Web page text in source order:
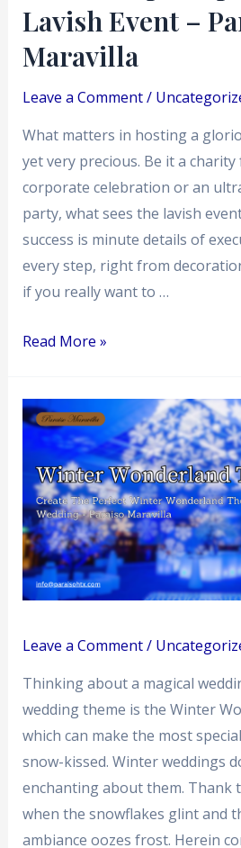
Lavish Event –
Maravilla
Leave a Comment/
What matters in hosting a
yet very precious. Be it a
corporate celebration or an
party, what sees the lavish
success is minute details of
every step, right from
if you really want to …
Lavish
Event
–
Paraiso
Read More »
Leave a Comment/
Thinking about a magical
wedding theme is the Winter
which can make the most
snow-kissed. Winter weddings
enchanting about them. Thank
when the snowflakes glint and
ambiance oozes frost. Herein